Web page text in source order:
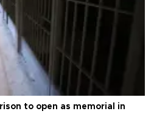
to open as memorial in